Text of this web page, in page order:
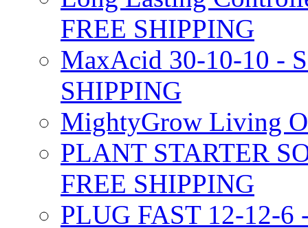
FREE SHIPPING
MaxAcid 30-10-10 -
SHIPPING
MightyGrow Living
PLANT STARTER
FREE SHIPPING
PLUG FAST 12-12-6